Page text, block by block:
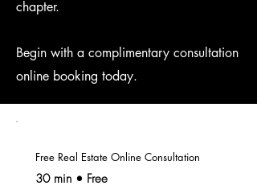
chapter.
Begin with a complimentary consultation
online booking today.
Free Real Estate Online Consultation
30 min • Free